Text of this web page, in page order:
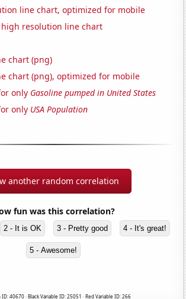
line chart, optimized for mobile
resolution line chart
chart (png)
chart (png), optimized for mobile
only Gasoline pumped in United States
only USA Population
another random correlation
fun was this correlation?
2 - It is OK 3 - Pretty good 4 - It's great!
5 - Awesome!
40670 · Black Variable ID: 25051 · Red Variable ID: 266